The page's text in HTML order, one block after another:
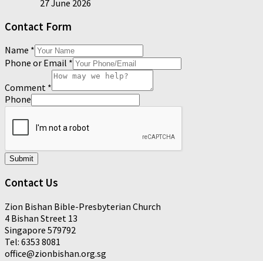
27 June 2026
Contact Form
Name *
Phone or Email *
Comment *
Phone
Submit
Contact Us
Zion Bishan Bible-Presbyterian Church
4 Bishan Street 13
Singapore 579792
Tel: 6353 8081
office@zionbishan.org.sg